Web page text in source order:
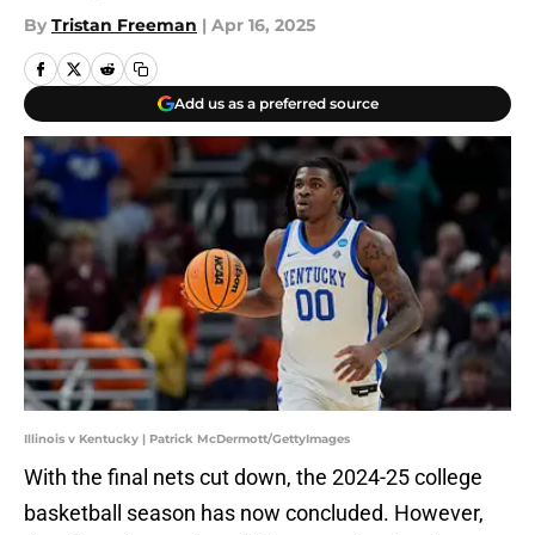
By Tristan Freeman | Apr 16, 2025
Add us as a preferred source
Illinois v Kentucky | Patrick McDermott/GettyImages
With the final nets cut down, the 2024-25 college
basketball season has now concluded. However,